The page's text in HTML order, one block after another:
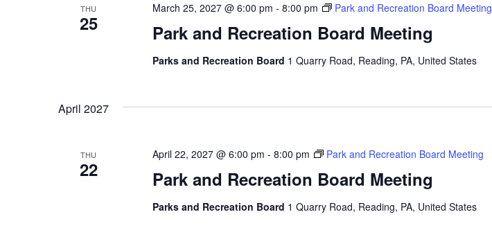
THU
25 Park and Recreation Board Meeting
March 25, 2027 @ 6:00 pm - 8:00 pm Park and Recreation Board Meeting
Parks and Recreation Board 1 Quarry Road, Reading, PA, United States
April 2027
THU
22 Park and Recreation Board Meeting
April 22, 2027 @ 6:00 pm - 8:00 pm Park and Recreation Board Meeting
Parks and Recreation Board 1 Quarry Road, Reading, PA, United States